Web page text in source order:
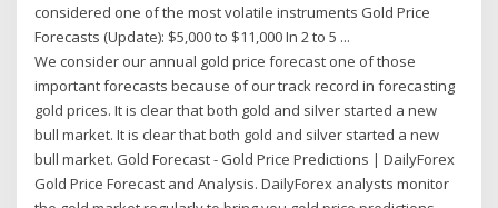
considered one of the most volatile instruments Gold Price
Forecasts (Update): $5,000 to $11,000 In 2 to 5 ...
We consider our annual gold price forecast one of those
important forecasts because of our track record in forecasting
gold prices. It is clear that both gold and silver started a new
bull market. It is clear that both gold and silver started a new
bull market. Gold Forecast - Gold Price Predictions | DailyForex
Gold Price Forecast and Analysis. DailyForex analysts monitor